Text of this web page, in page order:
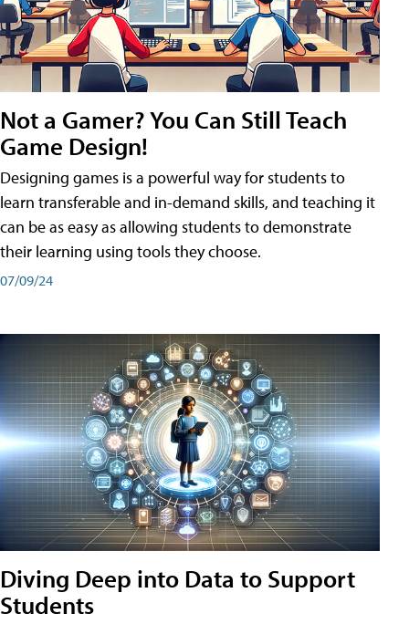
Not a Gamer? You Can Still Teach
Game Design!
Designing games is a powerful way for students to
learn transferable and in-demand skills, and teaching it
can be as easy as allowing students to demonstrate
their learning using tools they choose.
07/09/24
Diving Deep into Data to Support
Students